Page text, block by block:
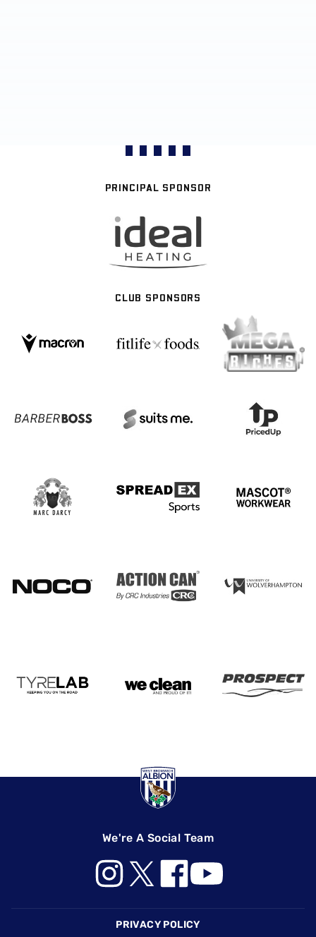
PRINCIPAL SPONSOR
CLUB SPONSORS
We're A Social Team
PRIVACY POLICY